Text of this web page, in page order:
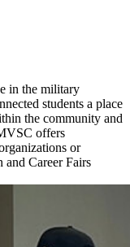
in the military
students a place
the community and
offers
or
and Career Fairs